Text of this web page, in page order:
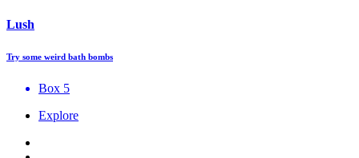
Lush
Try some weird bath bombs
Box 5
Explore